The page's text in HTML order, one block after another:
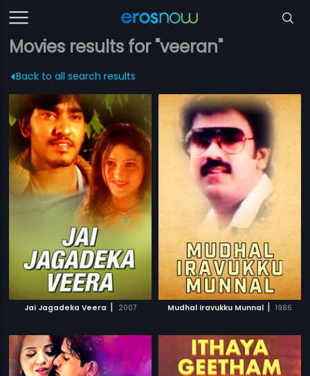
Movies results for "veeran"
Back to all search results
Jai Jagadeka Veera | 2007 Mudhal Iravukku Munnal | 1986